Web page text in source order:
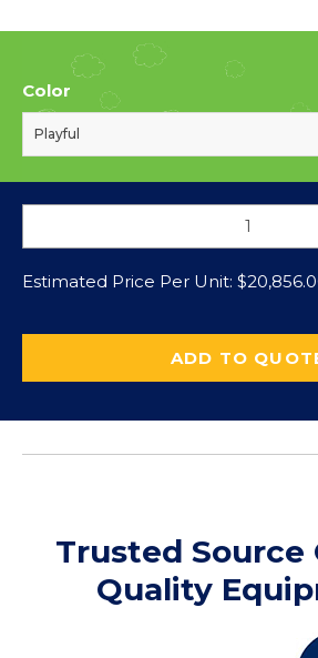
Color
Playful
Estimated Price Per Unit: $
ADD TO
Trusted Source
Quality